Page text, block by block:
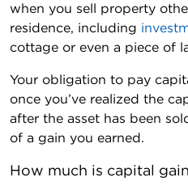
when you sell property
residence, including
cottage or even a piece of
Your obligation to pay
once you’ve realized the
after the asset has been
of a gain you earned.
How much is capital